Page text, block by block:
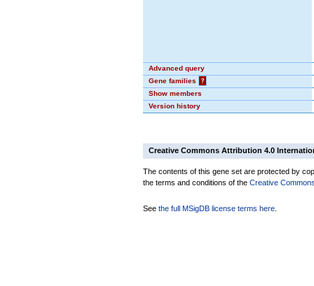
Advanced query
Gene families
?
Show members
Version history
Creative Commons Attribution 4.0
The contents of this gene set are protected by
the terms and conditions of the Creative
See the full MSigDB license terms here